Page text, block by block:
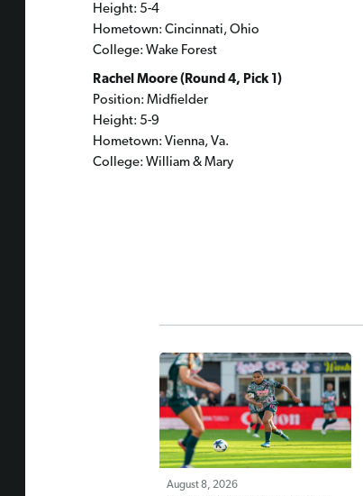
Height: 5-4
Hometown: Cincinnati, Ohio
College: Wake Forest
Rachel Moore (Round 4, Pick 1)
Position: Midfielder
Height: 5-9
Hometown: Vienna, Va.
College: William & Mary
August 8, 2026